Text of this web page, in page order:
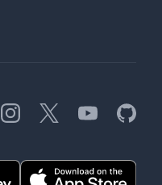
Instagram
X YouTubeGitHub